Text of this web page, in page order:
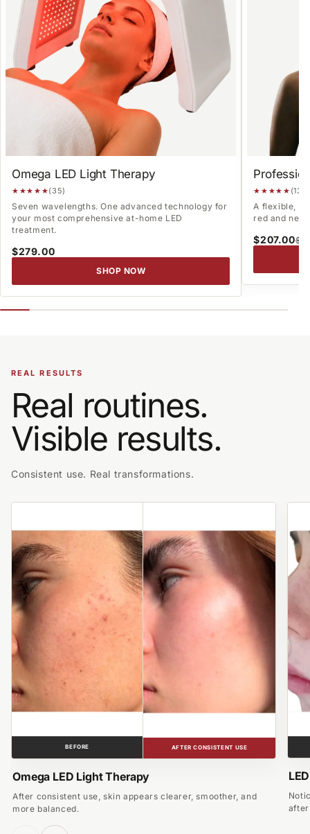
Omega LED Light Therapy
★★★★★(35)
Seven wavelengths. One advanced technology for
your most comprehensive at-home LED
treatment.
$279.00
SHOP NOW
★★★★★ (13)
A flexible,
red and
$207.00
REAL RESULTS
Real routines.
Visible results.
Consistent use. Real transformations.
BEFORE AFTER CONSISTENT USE
Omega LED Light Therapy
After consistent use, skin appears clearer, smoother, and
more balanced.